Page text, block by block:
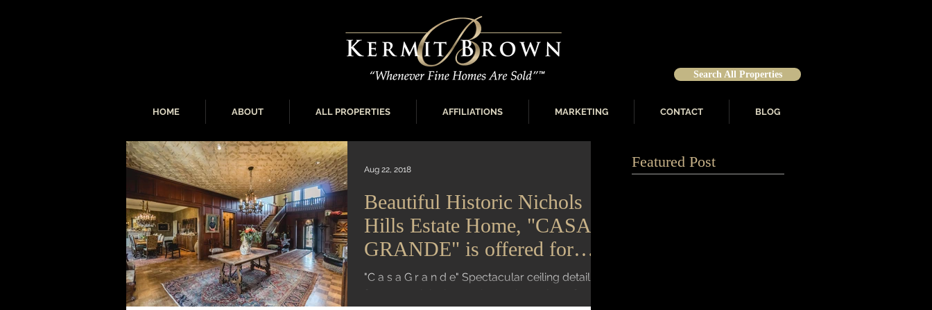
Search All Properties
Beautiful Historic Nichols
Hills Estate Home, "CASA
GRANDE" is offered for
sale
"C a s a G r a n d e" Spectacular ceiling detail
Aug 22, 2018 Featured Post
HOME ABOUT ALL PROPERTIES AFFILIATIONS MARKETING CONTACT BLOG